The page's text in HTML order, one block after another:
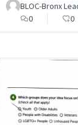
BLOC-Bronx
0
0